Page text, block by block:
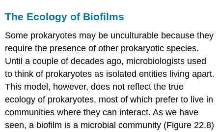
The Ecology of Biofilms
Some prokaryotes may be unculturable because they
require the presence of other prokaryotic species.
Until a couple of decades ago, microbiologists used
to think of prokaryotes as isolated entities living apart.
This model, however, does not reflect the true
ecology of prokaryotes, most of which prefer to live in
communities where they can interact. As we have
seen, a biofilm is a microbial community (Figure 22.8)